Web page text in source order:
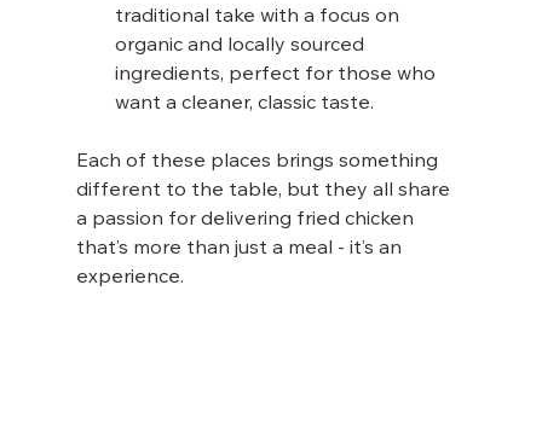
traditional take with a focus on
organic and locally sourced
ingredients, perfect for those who
want a cleaner, classic taste.
Each of these places brings something
different to the table, but they all share
a passion for delivering fried chicken
that’s more than just a meal - it’s an
experience.